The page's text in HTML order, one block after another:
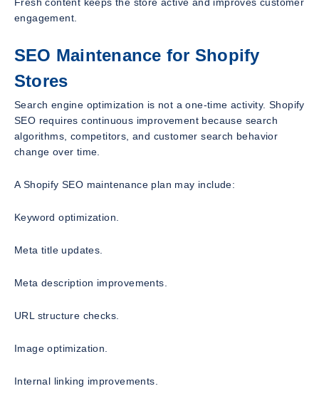
engagement.
SEO Maintenance for Shopify
Stores
Search engine optimization is not a one-time activity. Shopify
SEO requires continuous improvement because search
algorithms, competitors, and customer search behavior
change over time.
A Shopify SEO maintenance plan may include:
Keyword optimization.
Meta title updates.
Meta description improvements.
URL structure checks.
Image optimization.
Internal linking improvements.